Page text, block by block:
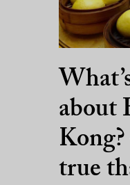
about
true